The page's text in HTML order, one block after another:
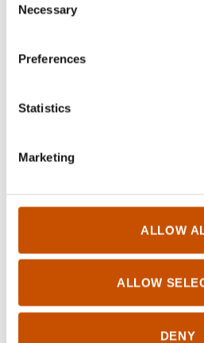
Selection
Necessary
Preferences
Statistics
Marketing
ALLOW
ALLOW
DENY
RIGHTS SOLD TO
ČálliidLágádus
9730 Kárášjohka
FOREIGN RIGHTS
ČálliidLágádus
jgs@lagadus.no